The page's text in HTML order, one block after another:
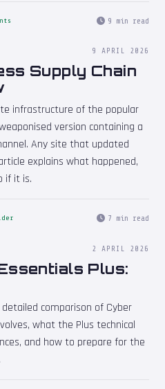
9 min read
9 APRIL 2026
Supply Chain
infrastructure of the popular
version containing a
Any site that updated
explains what happened,
if it is.
7 min read
2 APRIL 2026
Plus:
comparison of Cyber
what the Plus technical
and how to prepare for the